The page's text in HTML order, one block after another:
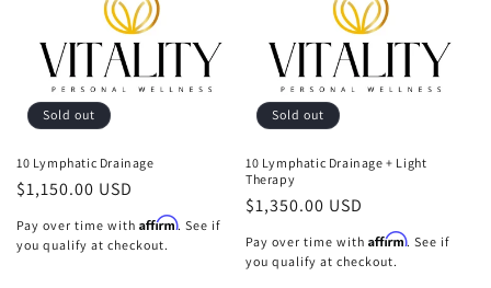
Sold out
10 Lymphatic Drainage
Regular
price
$1,150.00 USD
Pay over time with Affirm. See if
you qualify at checkout.
Sold out
10 Lymphatic Drainage + Light
Therapy
Regular
price
$1,350.00 USD
Pay over time with Affirm. See if
you qualify at checkout.